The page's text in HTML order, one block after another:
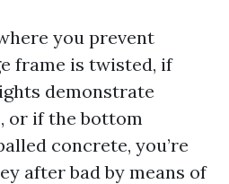
you prevent
frame is twisted, if
demonstrate
or if the bottom
concrete, you’re
after bad by means of